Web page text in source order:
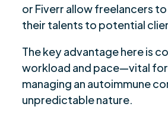
or Fiverr allow freelancers
their talents to potential
The key advantage here is
workload and pace—vital
managing an autoimmune
unpredictable nature.